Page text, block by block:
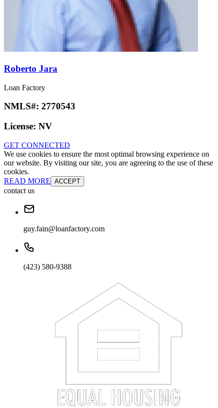
Roberto Jara
Loan Factory
NMLS#: 2770543
License: NV
GET CONNECTED
We use cookies to ensure the most optimal browsing experience on
our website. By visiting our site, you are agreeing to the use of these
cookies.
READ MORE ACCEPT
contact us
guy.fain@loanfactory.com
(423) 580-9388